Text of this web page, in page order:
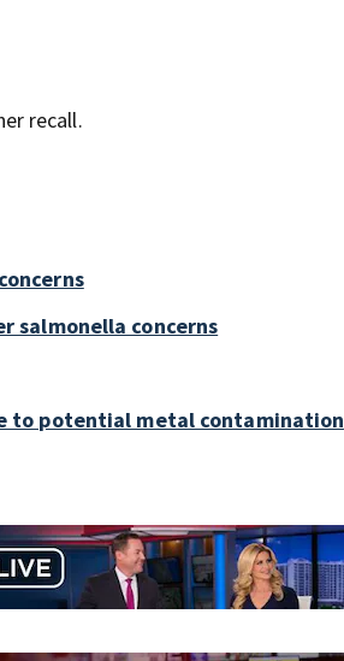
recall.
salmonella concerns
to potential metal contamination